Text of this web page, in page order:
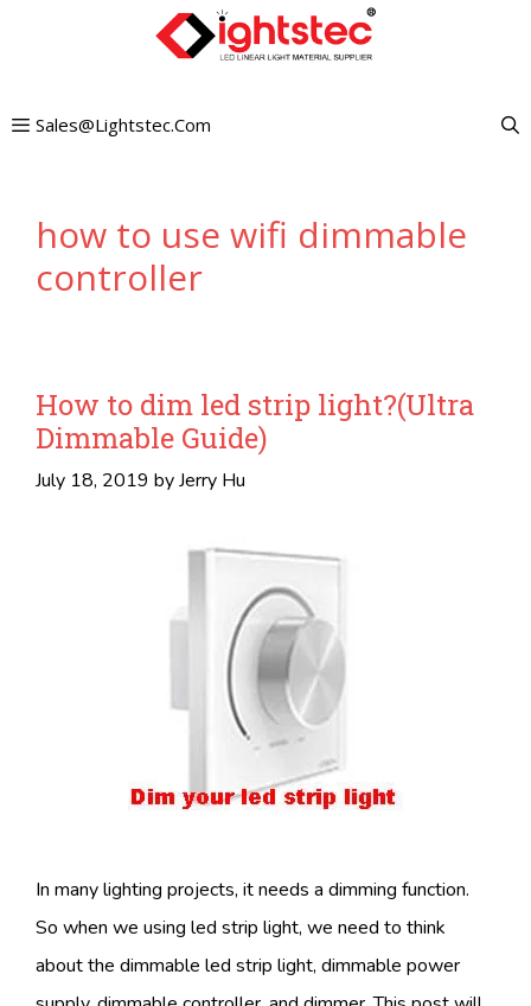
Sales@lightstec.com
how to use wifi dimmable
controller
How to dim led strip light?(Ultra
Dimmable Guide)
July 18, 2019 byJerry Hu
In many lighting projects, it needs a dimming function.
So when we using led strip light, we need to think
about the dimmable led strip light, dimmable power